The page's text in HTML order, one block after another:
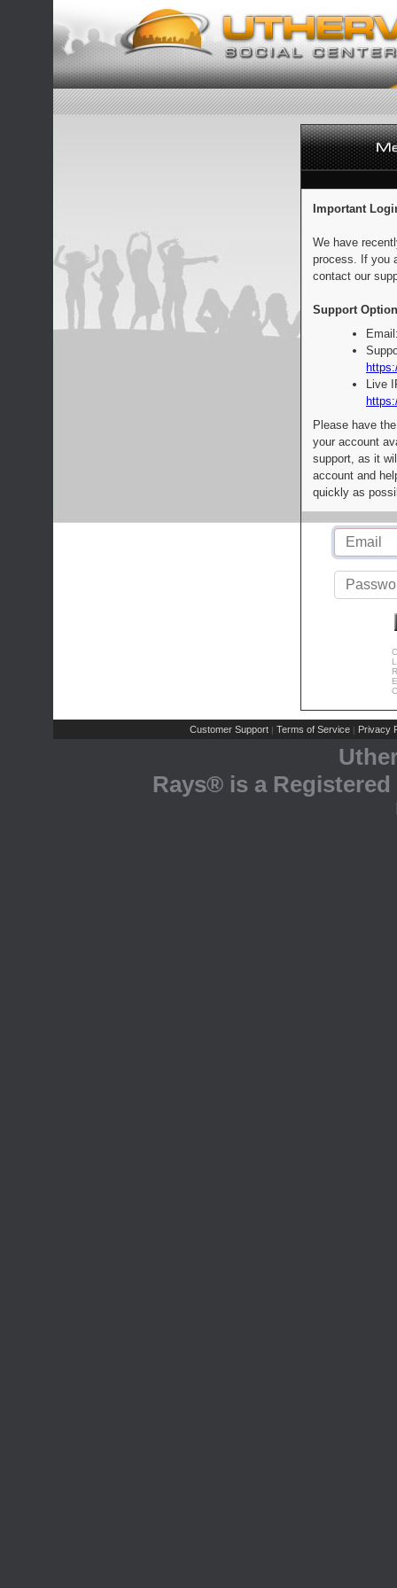
Important
We have
process. If you
contact our
Support
Live
Please have
your account
support, as it
account and
quickly as
Customer Support | Terms of Service | Privacy
Rays® is a